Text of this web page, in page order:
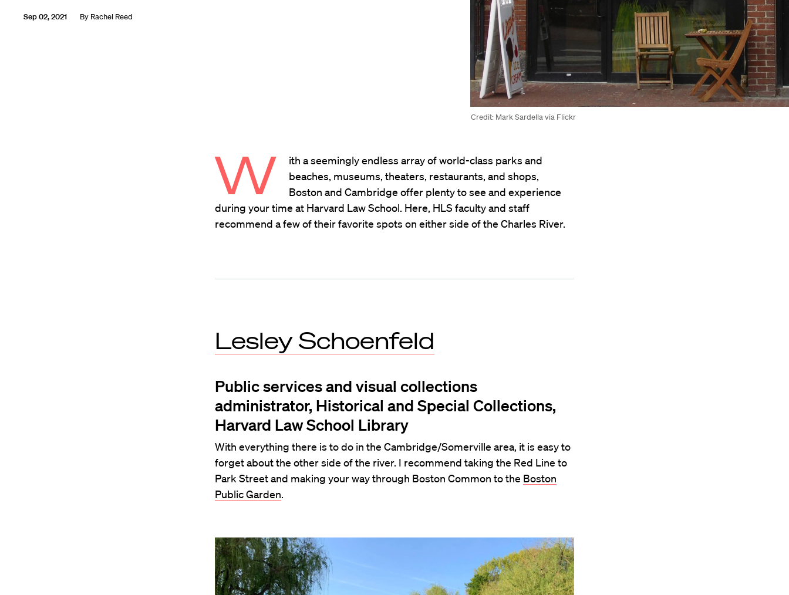
Credit: Mark Sardella via Flickr
Sep 02, 2021 By Rachel Reed
W
ith a seemingly endless array of world-class parks and
beaches, museums, theaters, restaurants, and shops,
Boston and Cambridge offer plenty to see and experience
during your time at Harvard Law School. Here, HLS faculty and staff
recommend a few of their favorite spots on either side of the Charles River.
Lesley Schoenfeld
Public services and visual collections
administrator, Historical and Special Collections,
Harvard Law School Library
With everything there is to do in the Cambridge/Somerville area, it is easy to
forget about the other side of the river. I recommend taking the Red Line to
Park Street and making your way through Boston Common to the Boston
Public Garden.